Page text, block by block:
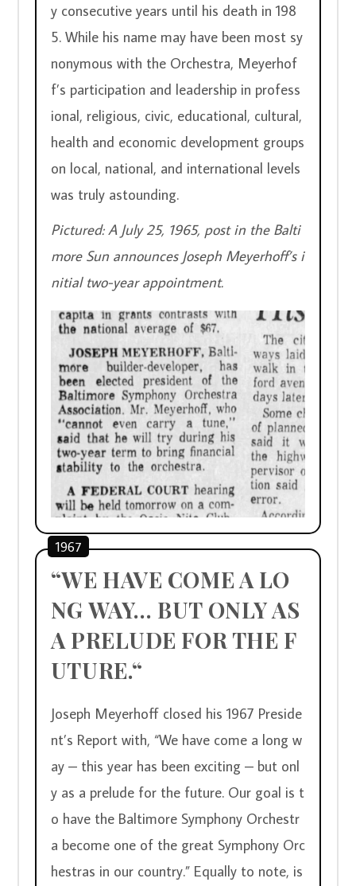
y consecutive years until his death in 198
5. While his name may have been most sy
nonymous with the Orchestra, Meyerhof
f’s participation and leadership in profess
ional, religious, civic, educational, cultural,
health and economic development groups
on local, national, and international levels
was truly astounding.
Pictured: A July 25, 1965, post in the Balti
more Sun announces Joseph Meyerhoff’s i
nitial two-year appointment.
1967
“WE HAVE COME A LO
NG WAY… BUT ONLY AS
A PRELUDE FOR THE F
UTURE.“
Joseph Meyerhoff closed his 1967 Preside
nt’s Report with, “We have come a long w
ay – this year has been exciting – but onl
y as a prelude for the future. Our goal is t
o have the Baltimore Symphony Orchestr
a become one of the great Symphony Orc
hestras in our country.” Equally to note, is